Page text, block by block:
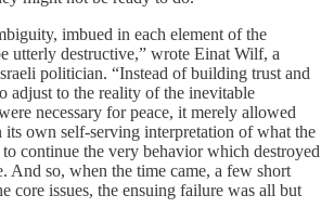
imbued in each element of the
utterly destructive,” wrote Einat Wilf, a
politician. “Instead of building trust and
adjust to the reality of the inevitable
necessary for peace, it merely allowed
its own self-serving interpretation of what the
continue the very behavior which destroyed
And so, when the time came, a few short
core issues, the ensuing failure was all but